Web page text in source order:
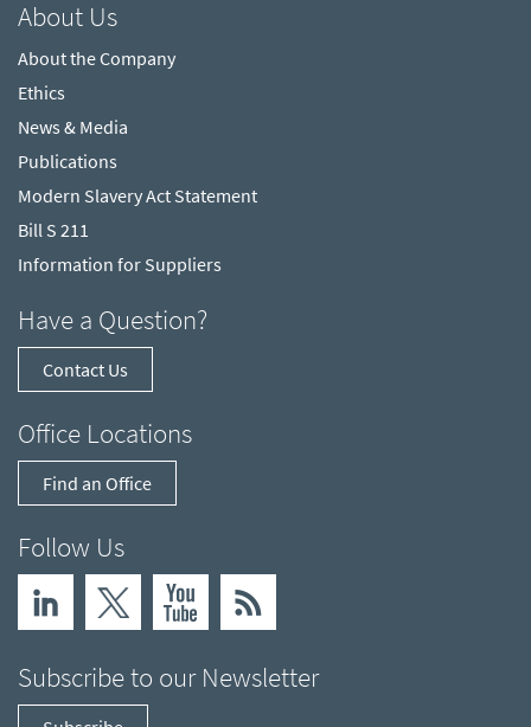
About Us
About the Company
Ethics
News & Media
Publications
Modern Slavery Act Statement
Bill S 211
Information for Suppliers
Have a Question?
Contact Us
Office Locations
Find an Office
Follow Us
Subscribe to our Newsletter